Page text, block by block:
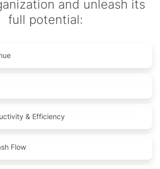
and unleash its
full potential:
& Efficiency
Flow